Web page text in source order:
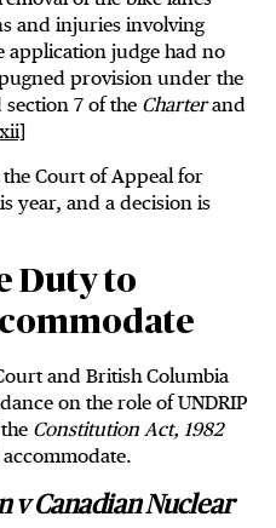
and injuries involving
application judge had no
provision under the
7 of the Charterand
the Court of Appeal for
year, and a decision is
Duty to
and British Columbia
on the role of UNDRIP
Constitution Act, 1982
v Canadian Nuclear